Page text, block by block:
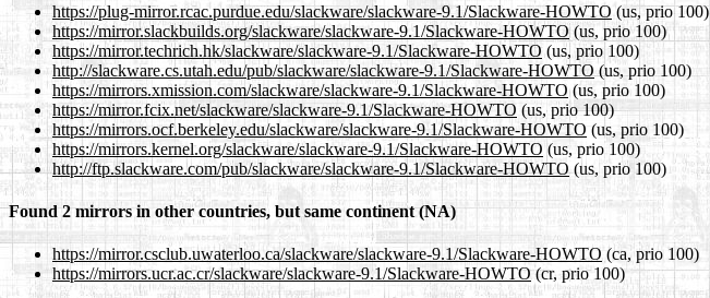
https://plug-mirror.rcac.purdue.edu/slackware/slackware-9.1/Slackware-HOWTO (us, prio 100)
https://mirror.slackbuilds.org/slackware/slackware-9.1/Slackware-HOWTO(us, prio 100)
https://mirror.techrich.hk/slackware/slackware-9.1/Slackware-HOWTO(us, prio 100)
http://slackware.cs.utah.edu/pub/slackware/slackware-9.1/Slackware-HOWTO (us, prio 100)
https://mirrors.xmission.com/slackware/slackware-9.1/Slackware-HOWTO(us, prio 100)
https://mirror.fcix.net/slackware/slackware-9.1/Slackware-HOWTO (us, prio 100)
https://mirrors.ocf.berkeley.edu/slackware/slackware-9.1/Slackware-HOWTO (us, prio 100)
https://mirrors.kernel.org/slackware/slackware-9.1/Slackware-HOWTO (us, prio 100)
http://ftp.slackware.com/pub/slackware/slackware-9.1/Slackware-HOWTO(us, prio 100)
Found 2 mirrors in other countries, but same continent (NA)
https://mirror.csclub.uwaterloo.ca/slackware/slackware-9.1/Slackware-HOWTO (ca, prio 100)
https://mirrors.ucr.ac.cr/slackware/slackware-9.1/Slackware-HOWTO(cr, prio 100)